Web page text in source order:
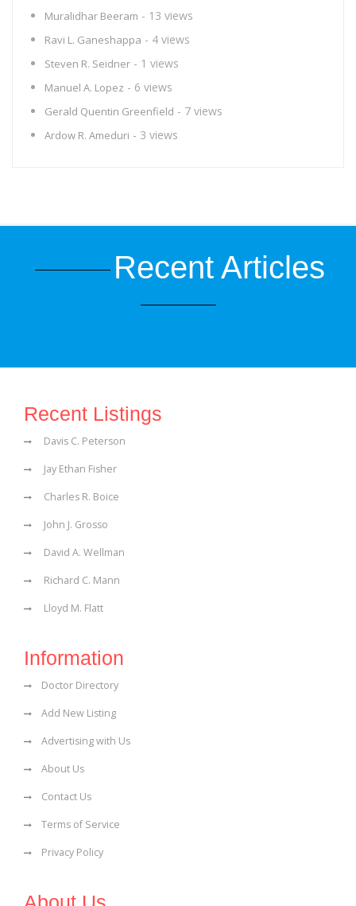
Muralidhar Beeram - 13 views
Ravi L. Ganeshappa - 4 views
Steven R. Seidner - 1 views
Manuel A. Lopez - 6 views
Gerald Quentin Greenfield - 7 views
Ardow R. Ameduri - 3 views
Recent Articles
Recent Listings
Davis C. Peterson
Jay Ethan Fisher
Charles R. Boice
John J. Grosso
David A. Wellman
Richard C. Mann
Lloyd M. Flatt
Information
Doctor Directory
Add New Listing
Advertising with Us
About Us
Contact Us
Terms of Service
Privacy Policy